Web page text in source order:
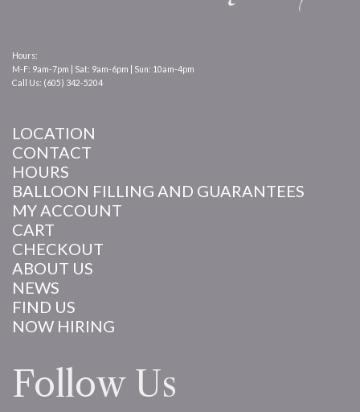
Hours:
M-F: 9am-7pm | Sat: 9am-6pm | Sun: 10am-4pm
Call Us: (605) 342-5204
LOCATION
CONTACT
HOURS
BALLOON FILLING AND GUARANTEES
MY ACCOUNT
CART
CHECKOUT
ABOUT US
NEWS
FIND US
NOW HIRING
Follow Us